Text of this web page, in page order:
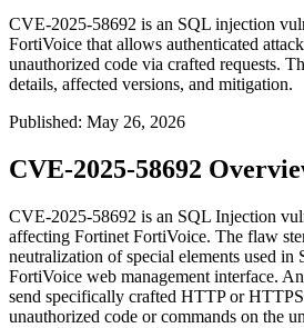
CVE-2025-58692 is an SQL injection
FortiVoice that allows authenticated
unauthorized code via crafted requests.
details, affected versions, and mitigation.
Published: May 26, 2026
CVE-2025-58692
CVE-2025-58692 is an SQL Injection
affecting Fortinet FortiVoice. The flaw
neutralization of special elements used
FortiVoice web management interface.
send specifically crafted HTTP or HTTPS
unauthorized code or commands on the